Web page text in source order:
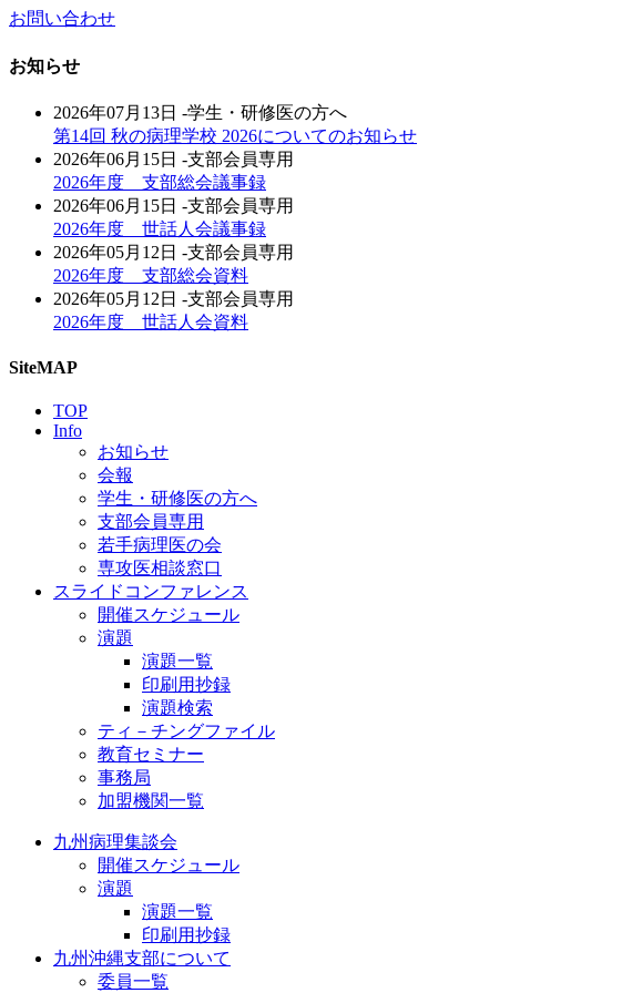
お問い合わせ
お知らせ
2026年07月13日 -学生・研修医の方へ
第14回 秋の病理学校 2026についてのお知らせ
2026年06月15日 -支部会員専用
2026年度 支部総会議事録
2026年06月15日 -支部会員専用
2026年度 世話人会議事録
2026年05月12日 -支部会員専用
2026年度 支部総会資料
2026年05月12日 -支部会員専用
2026年度 世話人会資料
SiteMAP
TOP
Info
お知らせ
会報
学生・研修医の方へ
支部会員専用
若手病理医の会
専攻医相談窓口
スライドコンファレンス
開催スケジュール
演題
演題一覧
印刷用抄録
演題検索
ティ－チングファイル
教育セミナー
事務局
加盟機関一覧
九州病理集談会
開催スケジュール
演題
演題一覧
印刷用抄録
九州沖縄支部について
委員一覧